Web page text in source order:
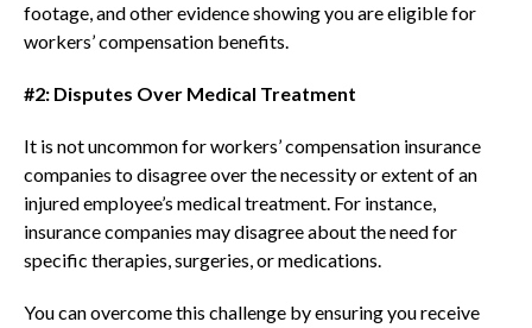
footage, and other evidence showing you are eligible for
workers’ compensation benefits.
#2: Disputes Over Medical Treatment
It is not uncommon for workers’ compensation insurance
companies to disagree over the necessity or extent of an
injured employee’s medical treatment. For instance,
insurance companies may disagree about the need for
specific therapies, surgeries, or medications.
You can overcome this challenge by ensuring you receive